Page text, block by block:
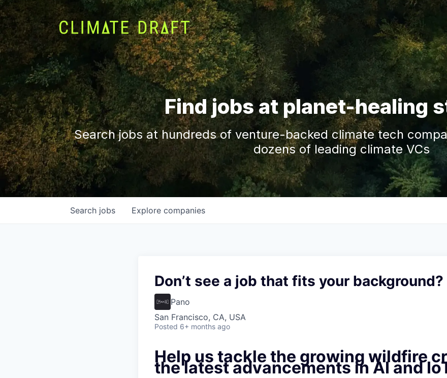
Find jobs at planet-healing
Search jobs at hundreds of venture-backed climate tech
dozens of leading climate VCs
Search jobs Explore companies
Don’t see a job that fits your background?
Pano
San Francisco, CA, USA
Posted 6+ months ago
Help us tackle the growing wildfire
the latest advancements in AI and